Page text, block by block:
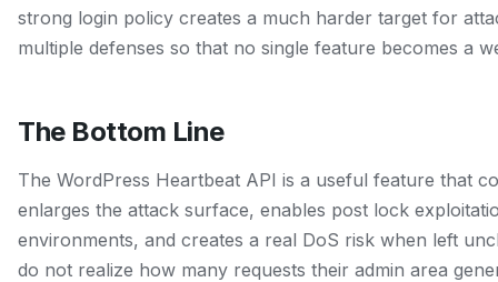
strong login policy creates a much harder target for
multiple defenses so that no single feature becomes a
The Bottom Line
The WordPress Heartbeat API is a useful feature that
enlarges the attack surface, enables post lock
environments, and creates a real DoS risk when left
do not realize how many requests their admin area